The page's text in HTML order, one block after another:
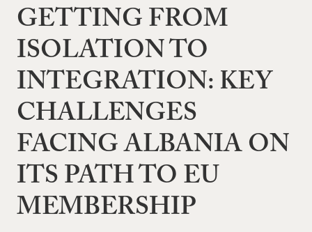
GETTING FROM
ISOLATION TO
INTEGRATION: KEY
CHALLENGES
FACING ALBANIA ON
ITS PATH TO EU
MEMBERSHIP